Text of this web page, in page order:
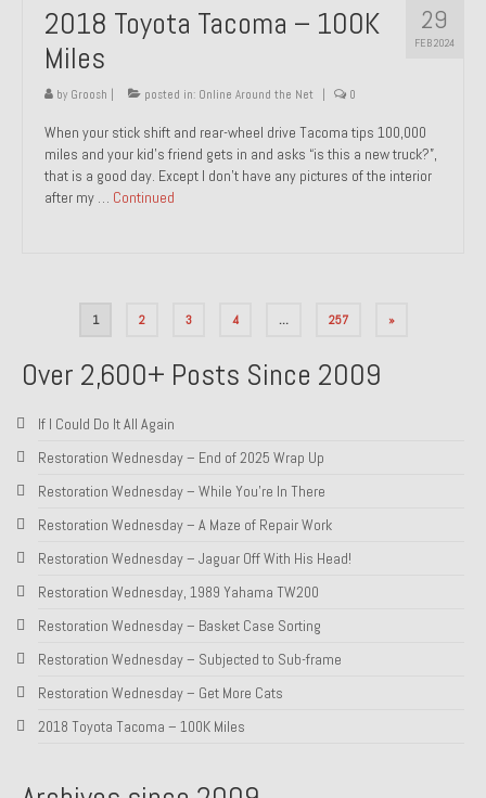
29
FEB 2024
2018 Toyota Tacoma – 100K
Miles
by Groosh posted in: Online Around the Net 0
When your stick shift and rear-wheel drive Tacoma tips 100,000
miles and your kid’s friend gets in and asks “is this a new truck?”,
that is a good day. Except I don’t have any pictures of the interior
after my … Continued
1 2 3 4 … 257 »
Over 2,600+ Posts Since 2009
If I Could Do It All Again
Restoration Wednesday – End of 2025 Wrap Up
Restoration Wednesday – While You’re In There
Restoration Wednesday – A Maze of Repair Work
Restoration Wednesday – Jaguar Off With His Head!
Restoration Wednesday, 1989 Yahama TW200
Restoration Wednesday – Basket Case Sorting
Restoration Wednesday – Subjected to Sub-frame
Restoration Wednesday – Get More Cats
2018 Toyota Tacoma – 100K Miles